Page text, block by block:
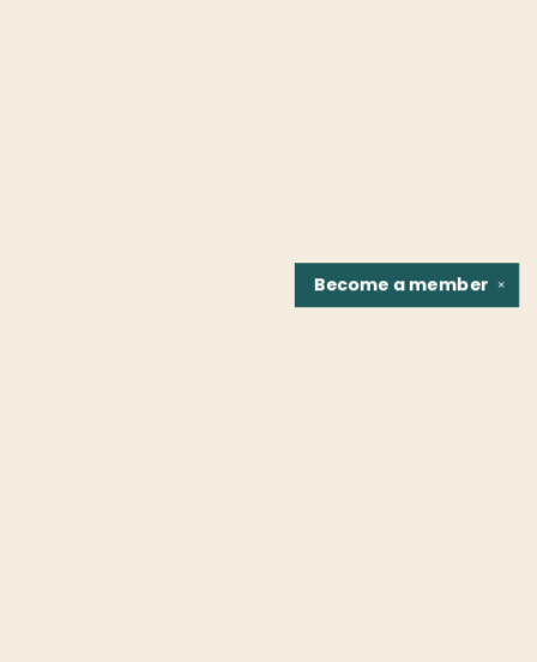
✕
Become amember